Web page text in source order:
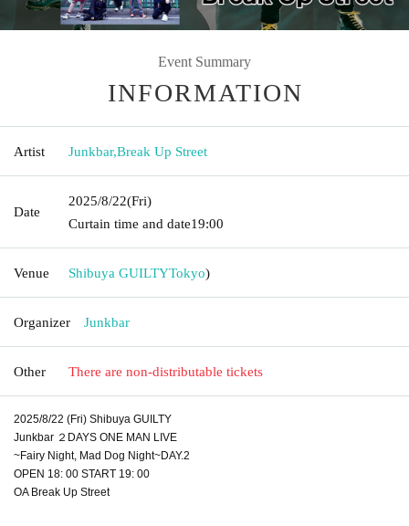
Event Summary
INFORMATION
Artist Junkbar,Break Up Street
Date
2025/8/22(Fri)
Curtain time and date19:00
Venue Shibuya GUILTYTokyo)
Organizer Junkbar
Other There are non-distributable tickets
2025/8/22 (Fri) Shibuya GUILTY
Junkbar ２DAYS ONE MAN LIVE
~Fairy Night, Mad Dog Night~DAY.2
OPEN 18: 00 START 19: 00
OA Break Up Street